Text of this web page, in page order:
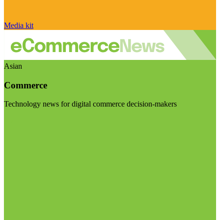
Media kit
Asian
Commerce
Technology news for digital commerce decision-makers